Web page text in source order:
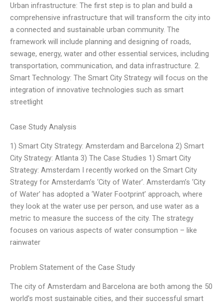
Urban infrastructure: The first step is to plan and build a
comprehensive infrastructure that will transform the city into
a connected and sustainable urban community. The
framework will include planning and designing of roads,
sewage, energy, water and other essential services, including
transportation, communication, and data infrastructure. 2.
Smart Technology: The Smart City Strategy will focus on the
integration of innovative technologies such as smart
streetlight
Case Study Analysis
1) Smart City Strategy: Amsterdam and Barcelona 2) Smart
City Strategy: Atlanta 3) The Case Studies 1) Smart City
Strategy: Amsterdam I recently worked on the Smart City
Strategy for Amsterdam’s ‘City of Water’. Amsterdam’s ‘City
of Water’ has adopted a ‘Water Footprint’ approach, where
they look at the water use per person, and use water as a
metric to measure the success of the city. The strategy
focuses on various aspects of water consumption – like
rainwater
Problem Statement of the Case Study
The city of Amsterdam and Barcelona are both among the 50
world’s most sustainable cities, and their successful smart